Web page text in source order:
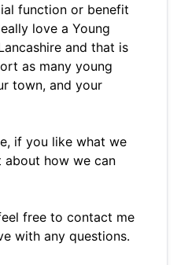
function or benefit
love a Young
and that is
as many young
town, and your
if you like what we
about how we can
free to contact me
with any questions.